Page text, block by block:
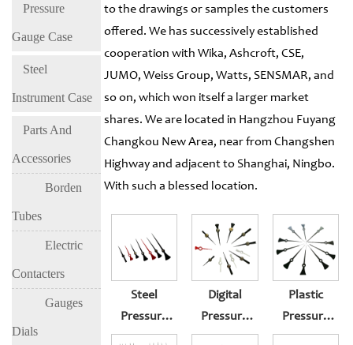
Pressure
Gauge Case
Steel
Instrument Case
Parts And
Accessories
Borden
Tubes
Electric
Contacters
Gauges
Dials
to the drawings or samples the customers
offered. We has successively established
cooperation with Wika, Ashcroft, CSE,
JUMO, Weiss Group, Watts, SENSMAR, and
so on, which won itself a larger market
shares. We are located in Hangzhou Fuyang
Changkou New Area, near from Changshen
Highway and adjacent to Shanghai, Ningbo.
With such a blessed location.
Steel
Pressure
Gauge-With
Digital
Pressure
Gauge For
Plastic
Pressure
Gauge